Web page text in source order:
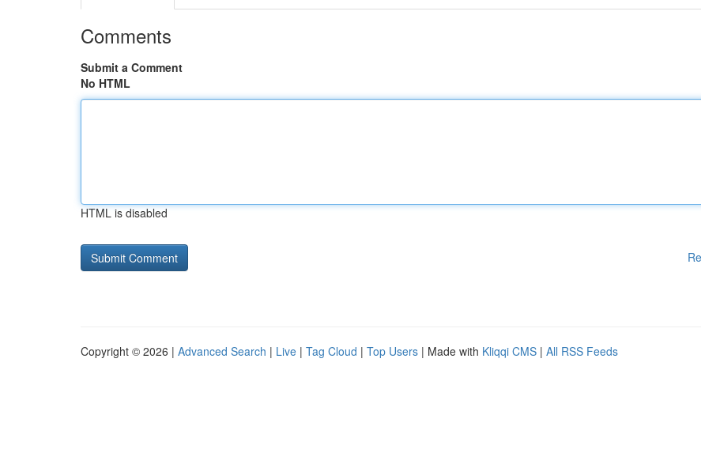
Comments
Submit a Comment
No HTML
HTML is disabled
Copyright © 2026 | Advanced Search | Live | Tag Cloud | Top Users | Made with Kliqqi CMS | All RSS Feeds